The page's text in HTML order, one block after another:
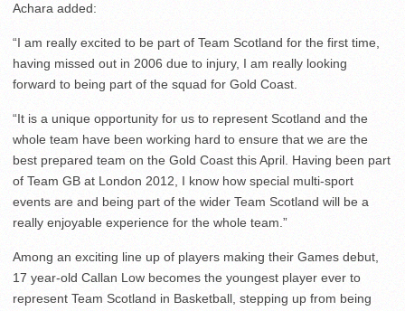
Achara added:
“I am really excited to be part of Team Scotland for the first time,
having missed out in 2006 due to injury, I am really looking
forward to being part of the squad for Gold Coast.
“It is a unique opportunity for us to represent Scotland and the
whole team have been working hard to ensure that we are the
best prepared team on the Gold Coast this April. Having been part
of Team GB at London 2012, I know how special multi-sport
events are and being part of the wider Team Scotland will be a
really enjoyable experience for the whole team.”
Among an exciting line up of players making their Games debut,
17 year-old Callan Low becomes the youngest player ever to
represent Team Scotland in Basketball, stepping up from being